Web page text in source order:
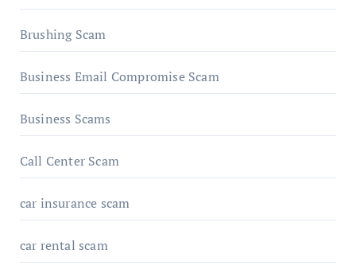
Brushing Scam
Business Email Compromise Scam
Business Scams
Call Center Scam
car insurance scam
car rental scam